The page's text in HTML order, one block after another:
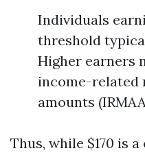
Individuals
threshold
Higher earners
income-related
amounts
Thus, while $170 is